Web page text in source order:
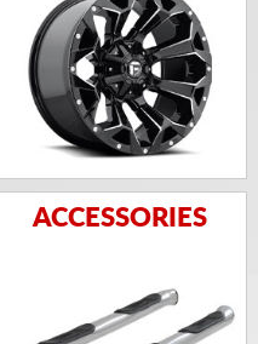
ACCESSORIES